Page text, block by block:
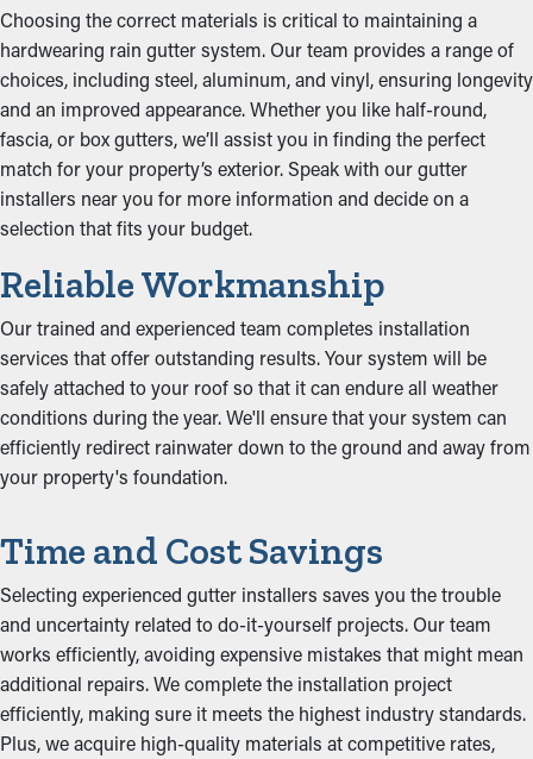
Choosing the correct materials is critical to maintaining a
hardwearing rain gutter system. Our team provides a range of
choices, including steel, aluminum, and vinyl, ensuring longevity
and an improved appearance. Whether you like half-round,
fascia, or box gutters, we’ll assist you in finding the perfect
match for your property’s exterior. Speak with our gutter
installers near you for more information and decide on a
selection that fits your budget.
Reliable Workmanship
Our trained and experienced team completes installation
services that offer outstanding results. Your system will be
safely attached to your roof so that it can endure all weather
conditions during the year. We'll ensure that your system can
efficiently redirect rainwater down to the ground and away from
your property's foundation.
Time and Cost Savings
Selecting experienced gutter installers saves you the trouble
and uncertainty related to do-it-yourself projects. Our team
works efficiently, avoiding expensive mistakes that might mean
additional repairs. We complete the installation project
efficiently, making sure it meets the highest industry standards.
Plus, we acquire high-quality materials at competitive rates,